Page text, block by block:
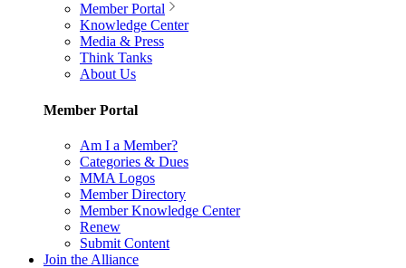
Member Portal
Knowledge Center
Media & Press
Think Tanks
About Us
Member Portal
Am I a Member?
Categories & Dues
MMA Logos
Member Directory
Member Knowledge Center
Renew
Submit Content
Join the Alliance